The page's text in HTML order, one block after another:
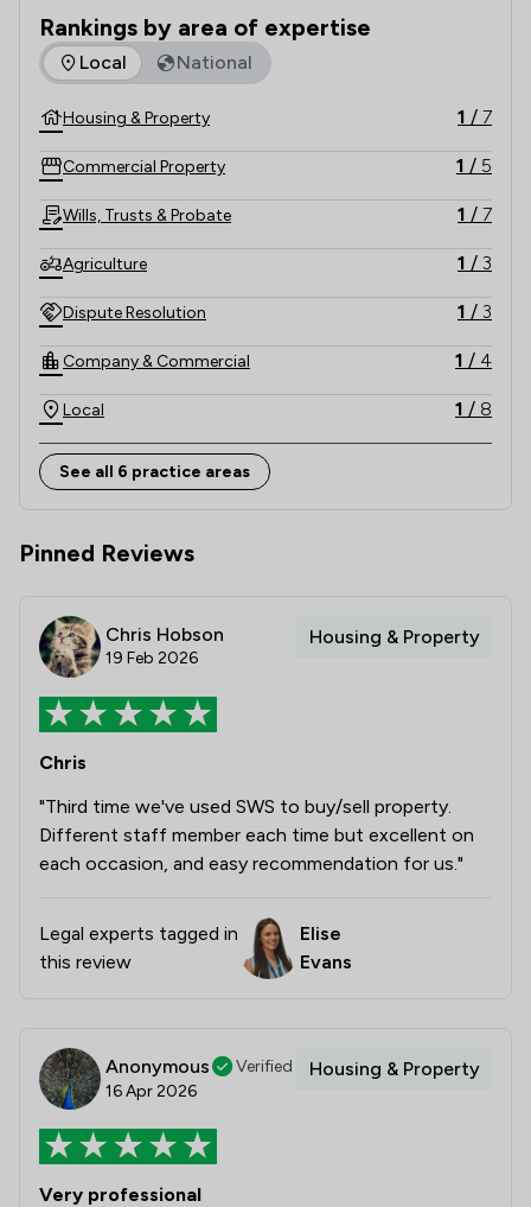
everything that we do.
As a result we’ve created a service that makes the
process.
Rankings by area of expertise
The rankings below show the areas of expertise that
Local National
Housing & Property 1 / 7
Commercial Property 1 / 5
Wills, Trusts & Probate 1 / 7
Agriculture 1 / 3
Dispute Resolution 1 / 3
Company & Commercial 1 / 4
Local 1 / 8
See all 6 practice areas
Pinned Reviews
Chris Hobson
19 Feb 2026
Housing & Property
Chris
"Third time we've used SWS to buy/sell property.
Different staff member each time but excellent on
each occasion, and easy recommendation for us."
Legal experts tagged in
this review
Elise
Evans
Anonymous
Verified
16 Apr 2026
Housing & Property
Very professional